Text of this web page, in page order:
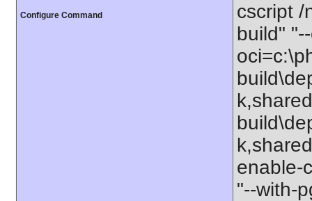
Configure Command
cscript /
build"
enable-
"--with-